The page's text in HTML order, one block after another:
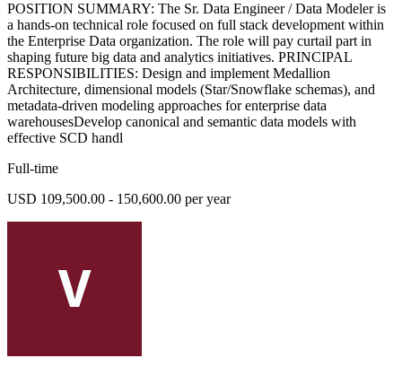
POSITION SUMMARY: The Sr. Data Engineer / Data Modeler is
a hands-on technical role focused on full stack development within
the Enterprise Data organization. The role will pay curtail part in
shaping future big data and analytics initiatives. PRINCIPAL
RESPONSIBILITIES: Design and implement Medallion
Architecture, dimensional models (Star/Snowflake schemas), and
metadata-driven modeling approaches for enterprise data
warehousesDevelop canonical and semantic data models with
effective SCD handl
Full-time
USD 109,500.00 - 150,600.00 per year